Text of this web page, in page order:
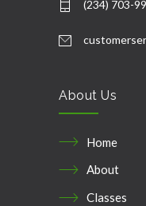
(234) 703-
About Us
Home
About
Classes